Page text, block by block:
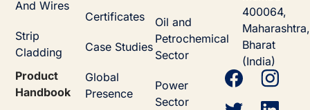
And Wires
Strip
Cladding
Product
Handbook
Certificates
Case Studies
Global
Presence
Oil and
Petrochemical
Sector
Power
Sector
400064,
Maharashtra,
Bharat
(India)